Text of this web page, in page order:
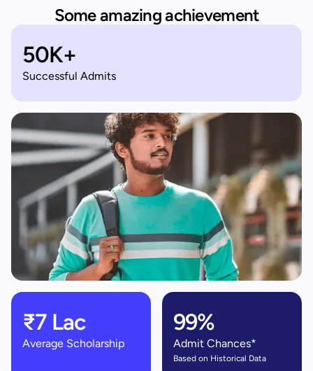
Some amazing achievement
50K+
Successful Admits
₹7 Lac
Average Scholarship
99%
Admit Chances*
Based on Historical Data